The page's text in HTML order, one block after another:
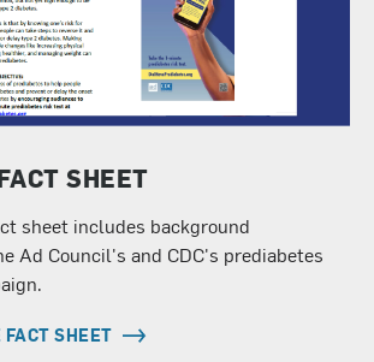
SHEET
sheet includes background
Ad Council's and CDC's prediabetes
SHEET